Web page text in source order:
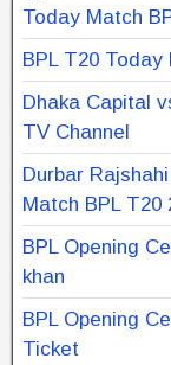
Today Match
BPL T20
Dhaka Capital
TV Channel
Durbar
Match BPL T20
BPL Opening
khan
BPL Opening
Ticket